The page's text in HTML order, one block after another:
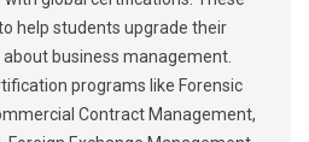
help students upgrade their
business management.
programs like Forensic
Contract Management,